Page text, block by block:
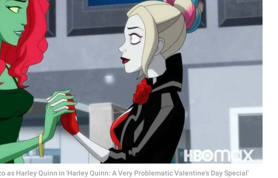
as Harley Quinn in 'Harley Quinn: A Very Problematic Valentine's Day Special'